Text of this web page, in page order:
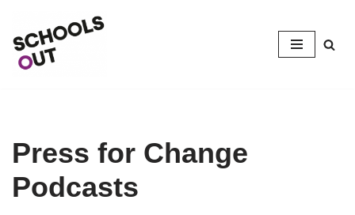
Skip
to
Press for Change
Podcasts